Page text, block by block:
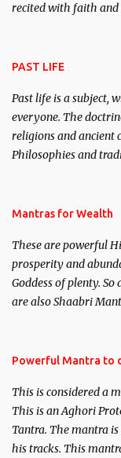
recited with faith and
PAST LIFE
Past life is a subject,
everyone. The
religions and ancient
Philosophies and
published. Certain
here, Historical
clear the air of
We will strive as far
Mantras for Wealth
These are powerful
prosperity and
Goddess of plenty.
are also Shaabri
requirements to lead
Powerful Mantra to
This is considered a
This is an Aghori
Tantra. The mantra
his tracks. This